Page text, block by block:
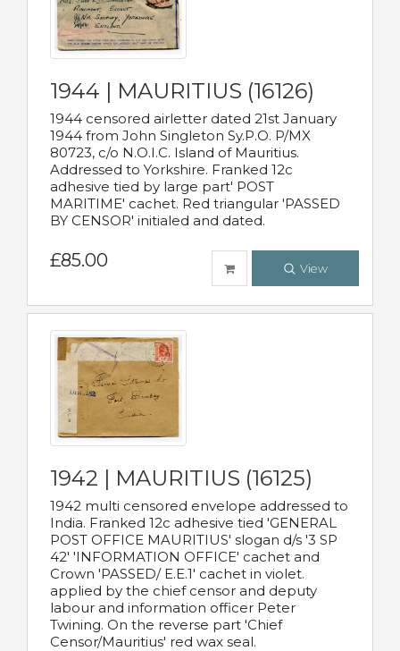
1944 | MAURITIUS (16126)
1944 censored airletter dated 21st January
1944 from John Singleton Sy.P.O. P/MX
80723, c/o N.O.I.C. Island of Mauritius.
Addressed to Yorkshire. Franked 12c
adhesive tied by large part' POST
MARITIME' cachet. Red triangular 'PASSED
BY CENSOR' initialed and dated.
£85.00 View
1942 | MAURITIUS (16125)
1942 multi censored envelope addressed to
India. Franked 12c adhesive tied 'GENERAL
POST OFFICE MAURITIUS' slogan d/s '3 SP
42' 'INFORMATION OFFICE' cachet and
Crown 'PASSED/ E.E.1' cachet in violet.
applied by the chief censor and deputy
labour and information officer Peter
Twining. On the reverse part 'Chief
Censor/Mauritius' red wax seal.